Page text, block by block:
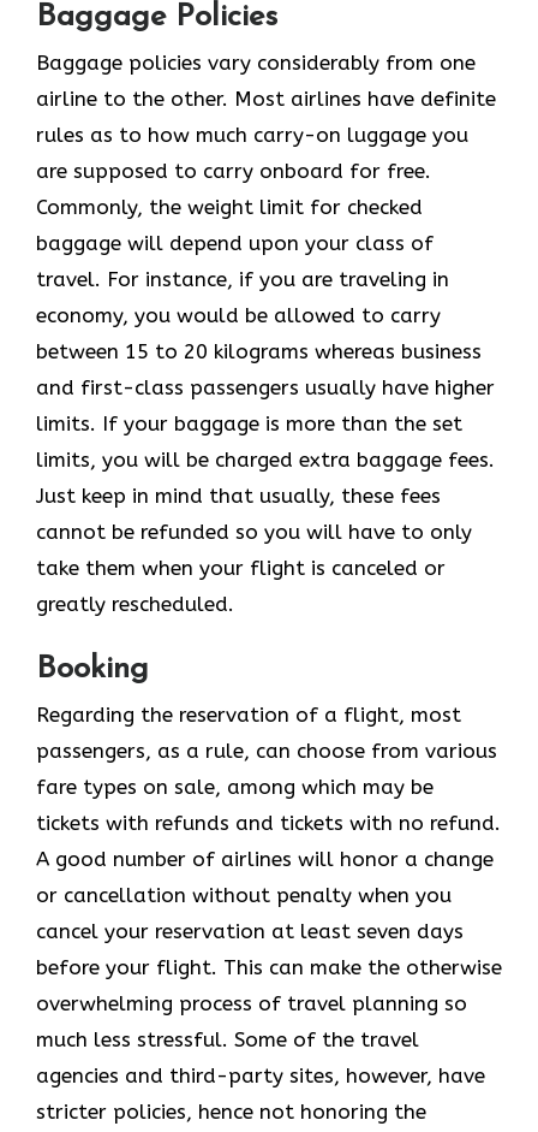
Baggage Policies
Baggage policies vary considerably from one
airline to the other. Most airlines have definite
rules as to how much carry-on luggage you
are supposed to carry onboard for free.
Commonly, the weight limit for checked
baggage will depend upon your class of
travel. For instance, if you are traveling in
economy, you would be allowed to carry
between 15 to 20 kilograms whereas business
and first-class passengers usually have higher
limits. If your baggage is more than the set
limits, you will be charged extra baggage fees.
Just keep in mind that usually, these fees
cannot be refunded so you will have to only
take them when your flight is canceled or
greatly rescheduled.
Booking
Regarding the reservation of a flight, most
passengers, as a rule, can choose from various
fare types on sale, among which may be
tickets with refunds and tickets with no refund.
A good number of airlines will honor a change
or cancellation without penalty when you
cancel your reservation at least seven days
before your flight. This can make the otherwise
overwhelming process of travel planning so
much less stressful. Some of the travel
agencies and third-party sites, however, have
stricter policies, hence not honoring the